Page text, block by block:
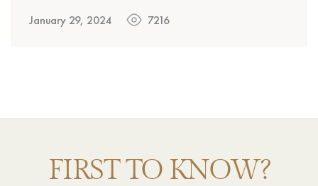
January 29, 2024 7216
FIRST TO KNOW?